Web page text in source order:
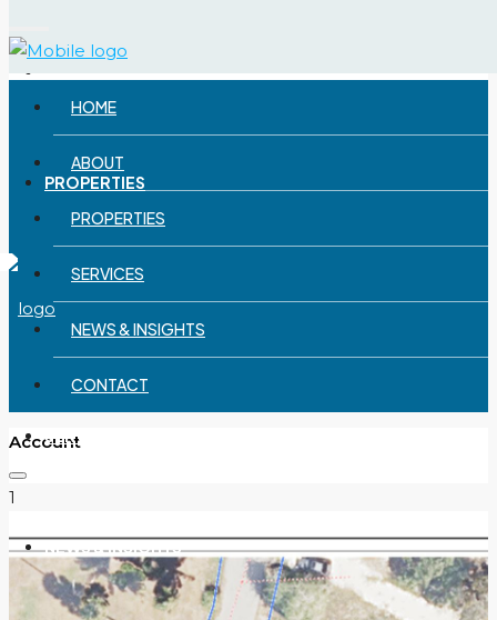
ABOUT
PROPERTIES
SERVICES
NEWS & INSIGHTS
HOME
ABOUT
PROPERTIES
SERVICES
NEWS & INSIGHTS
CONTACT
Account
1